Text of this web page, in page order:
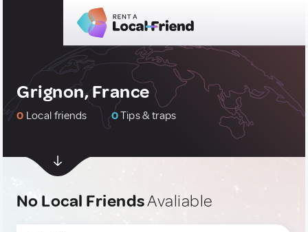
Grignon, France
0 Local friends 0Tips & traps
No Local FriendsAvaliable